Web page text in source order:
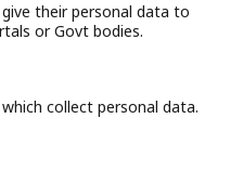
their personal data to
or Govt bodies.
collect personal data.